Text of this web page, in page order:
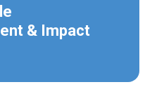
& Impact